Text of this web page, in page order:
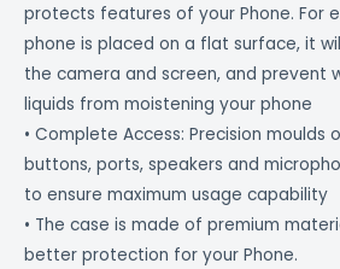
protects features of your Phone. For
phone is placed on a flat surface, it
the camera and screen, and prevent
liquids from moistening your phone
• Complete Access: Precision moulds
buttons, ports, speakers and
to ensure maximum usage capability
• The case is made of premium
better protection for your Phone.